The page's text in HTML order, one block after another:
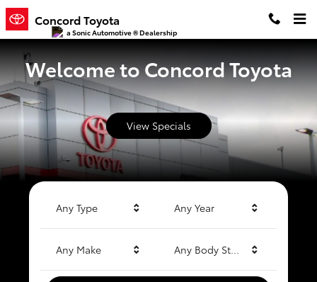
Skip to main content
Concord Toyota
Concord Toyota
a Sonic Automotive ® Dealership
Welcome to Concord Toyota
View Specials
Any Type Any Year
Any Make Any Body Style